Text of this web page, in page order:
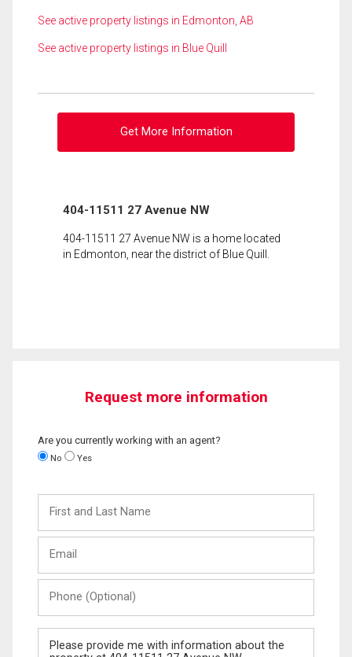
See active property listings in Edmonton, AB
See active property listings in Blue Quill
Get More Information
404-11511 27 Avenue NW
404-11511 27 Avenue NW is a home located
in Edmonton, near the district of Blue Quill.
Request more information
Are you currently working with an agent?
No Yes
and
Last
(Optional)
Message